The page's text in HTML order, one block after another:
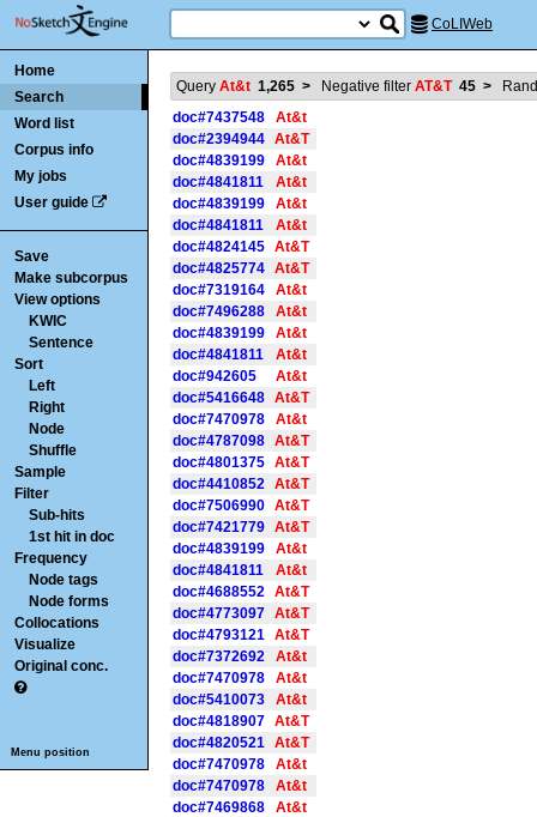
CoLIWeb
Home
Search
Word list
Corpus info
My jobs
User guide
Save
Make subcorpus
View options
KWIC
Sentence
Sort
Left
Right
Node
Shuffle
Sample
Filter
Sub-hits
1st hit in doc
Frequency
Node tags
Node forms
Collocations
Visualize
Original conc.
Menu position
Query At&t 1,265 > Negative filter AT&T 45 >
doc#7437548
At&t
doc#2394944
At&T
doc#4839199
At&t
doc#4841811
At&t
doc#4839199
At&t
doc#4841811
At&t
doc#4824145
At&T
doc#4825774
At&T
doc#7319164
At&t
doc#7496288
At&t
doc#4839199
At&t
doc#4841811
At&t
doc#942605
At&t
doc#5416648
At&T
doc#7470978
At&t
doc#4787098
At&T
doc#4801375
At&T
doc#4410852
At&T
doc#7506990
At&T
doc#7421779
At&T
doc#4839199
At&t
doc#4841811
At&t
doc#4688552
At&T
doc#4773097
At&T
doc#4793121
At&T
doc#7372692
At&t
doc#7470978
At&t
doc#5410073
At&t
doc#4818907
At&T
doc#4820521
At&T
doc#7470978
At&t
doc#7470978
At&t
doc#7469868
At&t